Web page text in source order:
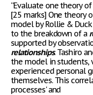
“Evaluate one theory
[25 marks] One theory
model by Rollie &
to the breakdown of a
supported by
relationships. Tashiro
the model in students,
experienced personal
themselves. This
processes' and